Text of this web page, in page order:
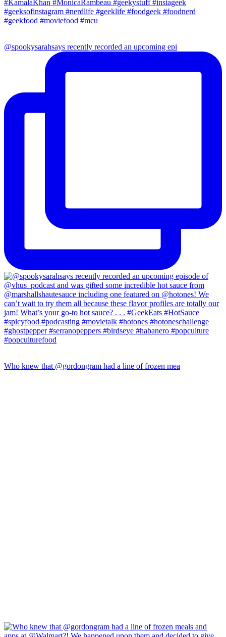
@spookysarahsays recently recorded an upcoming epi
Who knew that @gordongram had a line of frozen mea